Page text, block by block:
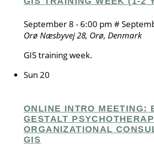
September 8 - 6:00 pm #
Orø Næsbyvej 28, Orø, Denmark
GIS training week.
Sun 20
ONLINE INTRO MEETING:
GESTALT
ORGANIZATIONAL
GIS